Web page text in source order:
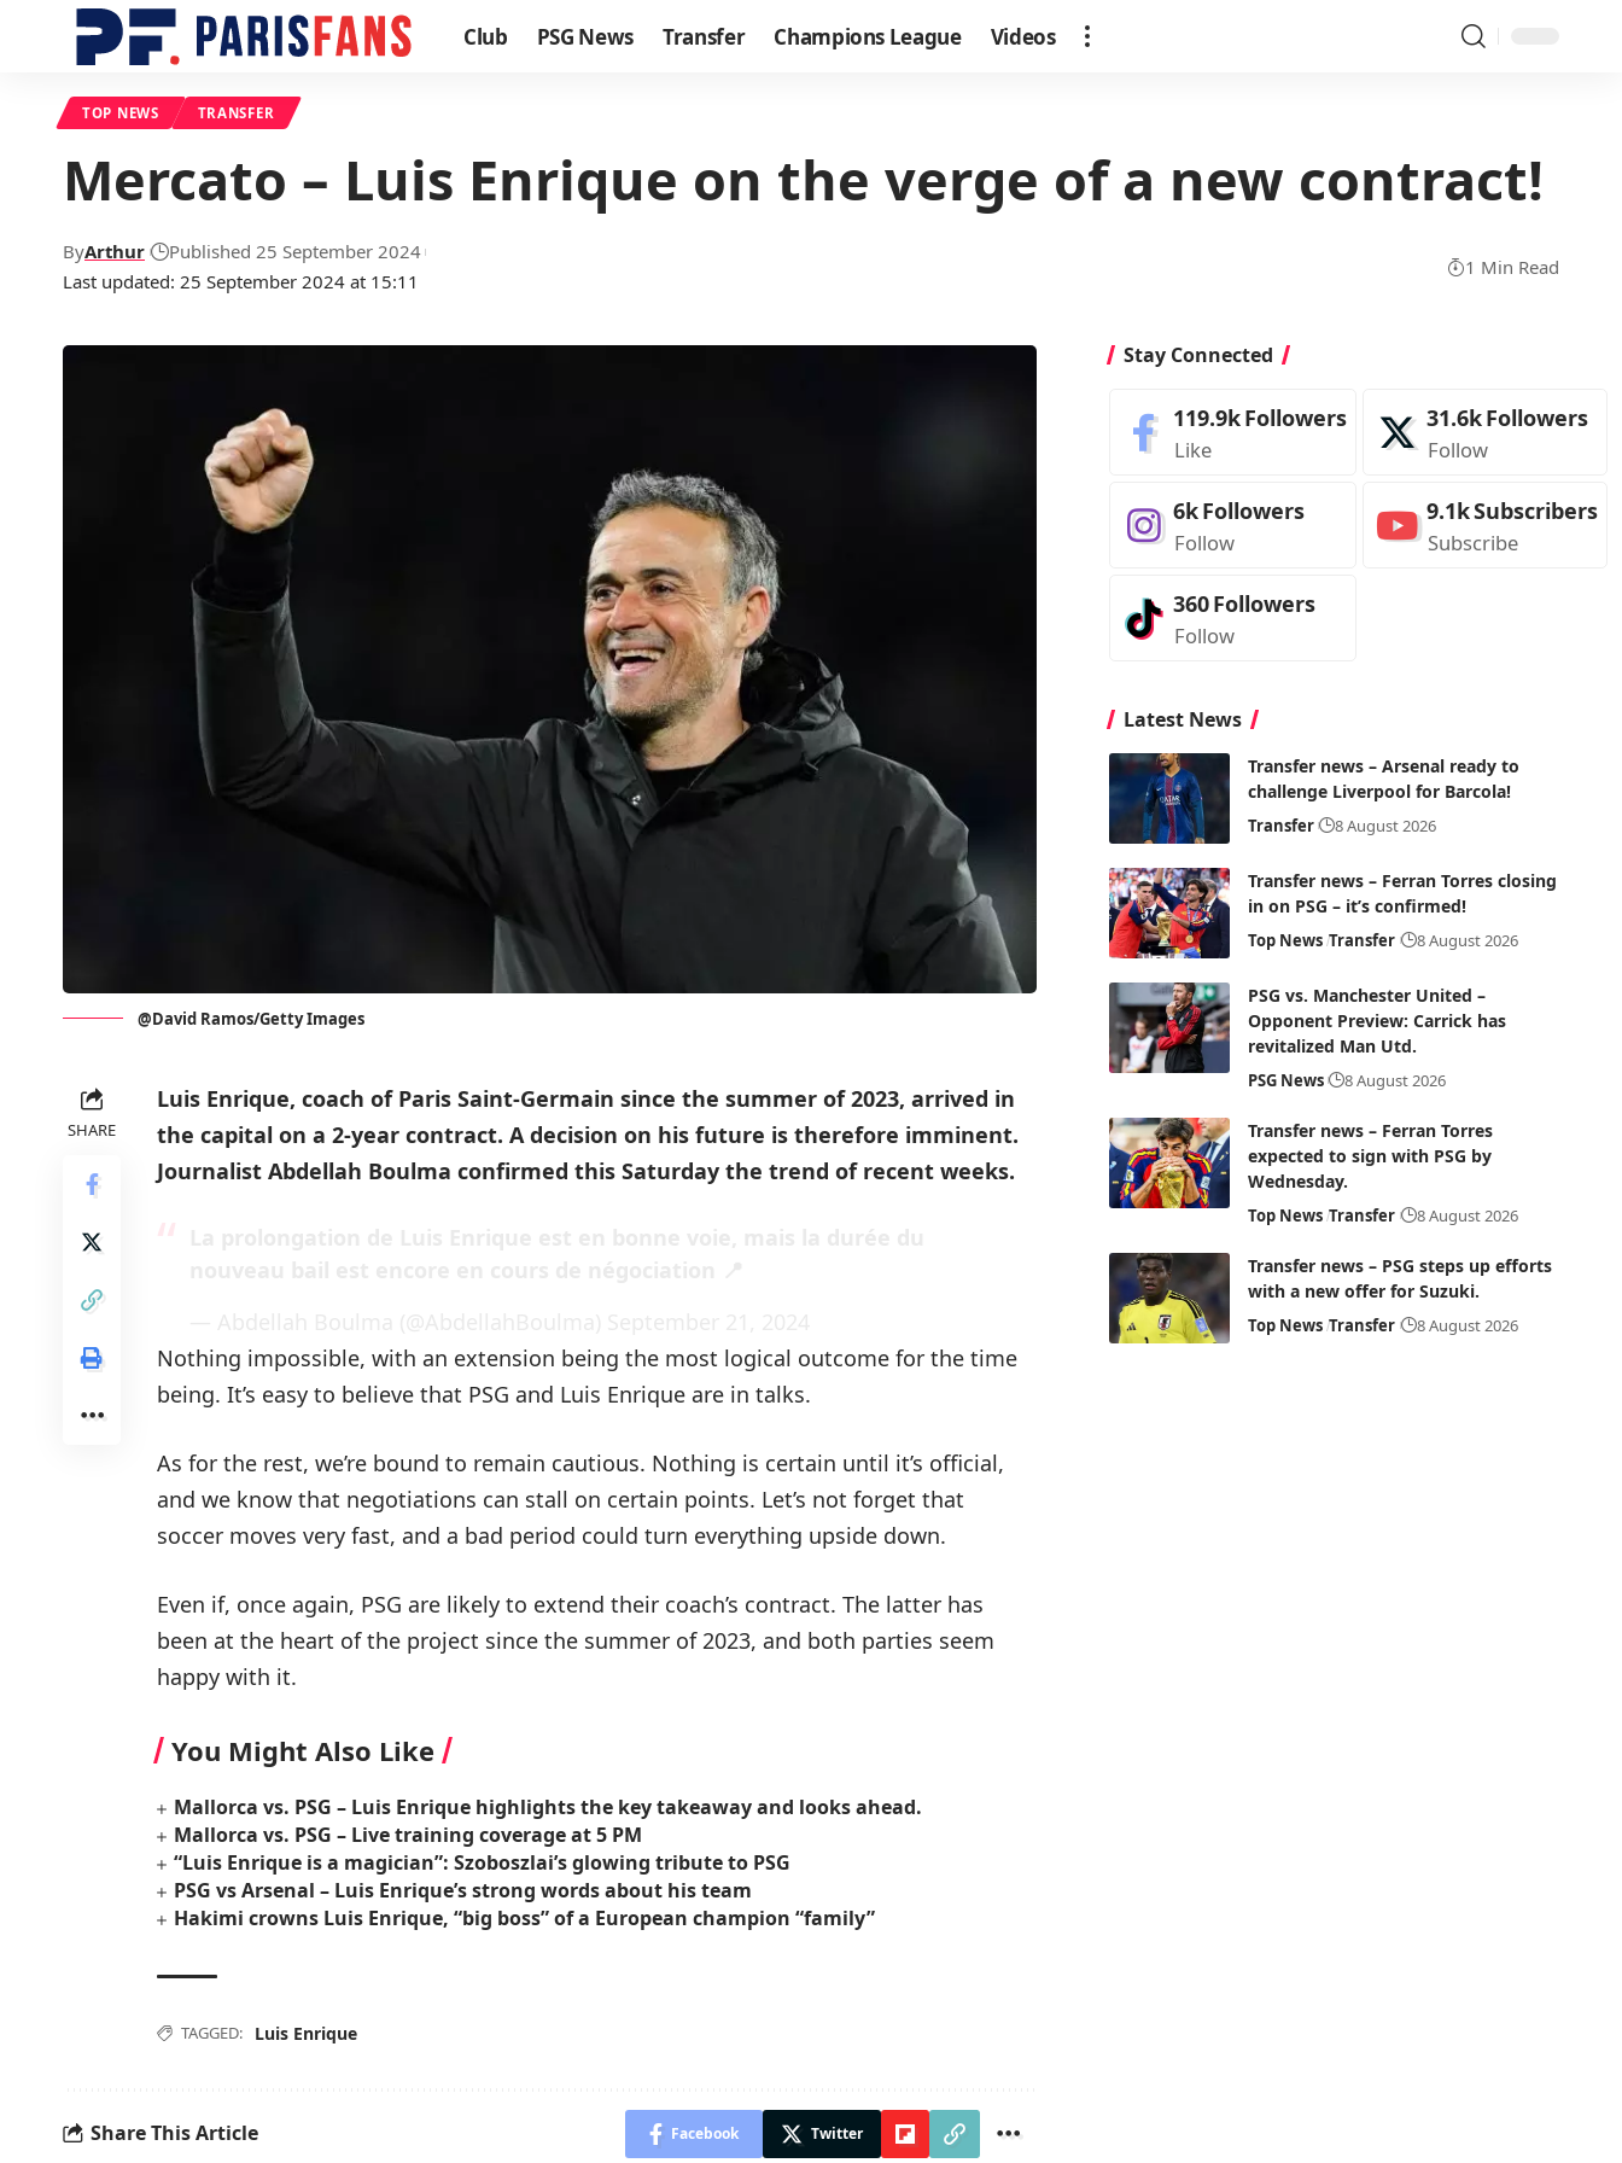
Club PSG News Transfer Champions League Videos
TOP NEWS TRANSFER
Mercato – Luis Enrique on the verge of a new contract!
Last updated: 25 September 2024 at 15:11
ByArthur Published 25 September 2024
1 Min Read
@David Ramos/Getty Images
SHARE
Luis Enrique, coach of Paris Saint-Germain since the summer of 2023, arrived in
the capital on a 2-year contract. A decision on his future is therefore imminent.
Journalist Abdellah Boulma confirmed this Saturday the trend of recent weeks.
Nothing impossible, with an extension being the most logical outcome for the time
being. It’s easy to believe that PSG and Luis Enrique are in talks.
As for the rest, we’re bound to remain cautious. Nothing is certain until it’s official,
and we know that negotiations can stall on certain points. Let’s not forget that
soccer moves very fast, and a bad period could turn everything upside down.
Even if, once again, PSG are likely to extend their coach’s contract. The latter has
been at the heart of the project since the summer of 2023, and both parties seem
happy with it.
You Might Also Like
Mallorca vs. PSG – Luis Enrique highlights the key takeaway and looks ahead.
Mallorca vs. PSG – Live training coverage at 5 PM
“Luis Enrique is a magician”: Szoboszlai’s glowing tribute to PSG
PSG vs Arsenal – Luis Enrique’s strong words about his team
Hakimi crowns Luis Enrique, “big boss” of a European champion “family”
TAGGED: Luis Enrique
Share This Article Facebook Twitter
Stay Connected
119.9kFollowers
Like
31.6kFollowers
Follow
6kFollowers
Follow
9.1kSubscribers
Subscribe
360Followers
Follow
Latest News
Transfer news – Arsenal ready to
challenge Liverpool for Barcola!
Transfer 8 August 2026
Transfer news – Ferran Torres closing
in on PSG – it’s confirmed!
Top News Transfer 8 August 2026
PSG vs. Manchester United –
Opponent Preview: Carrick has
revitalized Man Utd.
PSG News 8 August 2026
Transfer news – Ferran Torres
expected to sign with PSG by
Wednesday.
Top News Transfer 8 August 2026
Transfer news – PSG steps up efforts
with a new offer for Suzuki.
Top News Transfer 8 August 2026